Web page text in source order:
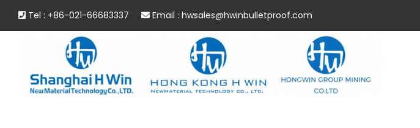
Tel : +86-021-66683337 Email : hwsales@hwinbulletproof.com